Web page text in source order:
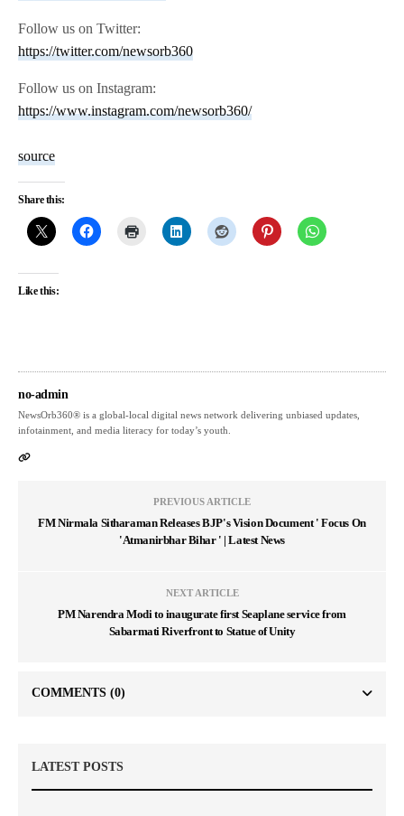
Follow us on Twitter:
https://twitter.com/newsorb360
Follow us on Instagram:
https://www.instagram.com/newsorb360/
source
Share this:
Like this:
no-admin
NewsOrb360® is a global-local digital news network delivering unbiased updates,
infotainment, and media literacy for today’s youth.
PREVIOUS ARTICLE
FM Nirmala Sitharaman Releases BJP's Vision Document ' Focus On
'Atmanirbhar Bihar ' | Latest News
NEXT ARTICLE
PM Narendra Modi to inaugurate first Seaplane service from
Sabarmati Riverfront to Statue of Unity
COMMENTS (0)
LATEST POSTS